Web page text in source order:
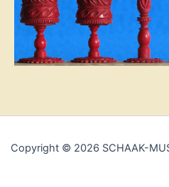
Copyright © 2026 SCHAAK-